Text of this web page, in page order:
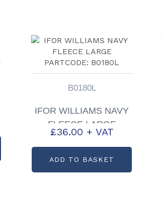
B0180L
IFOR WILLIAMS NAVY
FLEECE LARGE
PARTCODE: B0180L
£36.00 + VAT
ADD TO BASKET